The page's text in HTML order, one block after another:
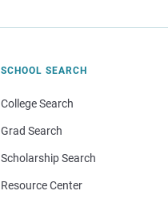
SCHOOL SEARCH
College Search
Grad Search
Scholarship Search
Resource Center